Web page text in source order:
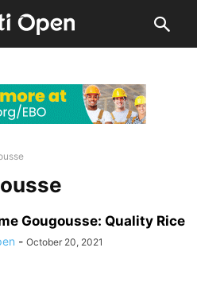
Gougousse: Quality Rice
- October 20, 2021